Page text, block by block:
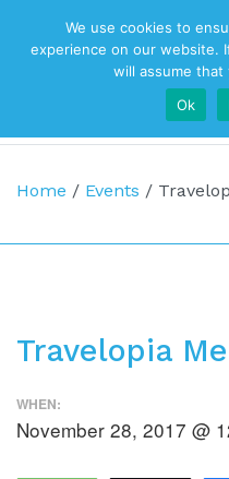
Top Navigation
Main
Home / Events /
Travelopia
WHEN:
November 28, 2017 @
We use cookies to
experience on our website.
will assume
Ok